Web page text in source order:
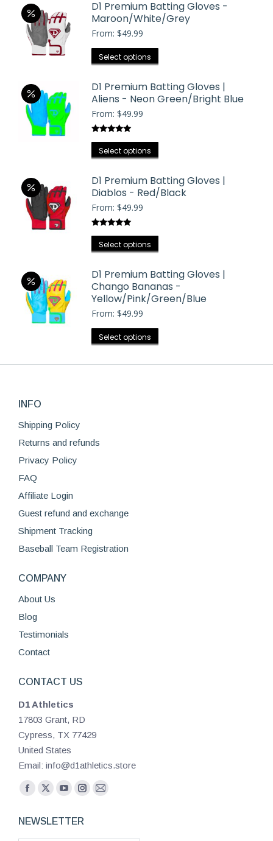
chosen
on
has
multiple
The
options
be
chosen
D1 Premium Batting Gloves -
Maroon/White/Grey
From: $49.99
Select options
has
multiple
options
may
chosen
D1 Premium Batting Gloves |
Aliens - Neon Green/Bright Blue
From: $49.99
out of 5
Select options
has
multiple
options
may
chosen
on
D1 Premium Batting Gloves |
Diablos - Red/Black
From: $49.99
out of 5
Select options
has
multiple
variants.
options
may
D1 Premium Batting Gloves |
Chango Bananas -
Yellow/Pink/Green/Blue
From: $49.99
Select options
has
INFO
Shipping Policy
Returns and refunds
Privacy Policy
FAQ
Affiliate Login
Guest refund and exchange
Shipment Tracking
Baseball Team Registration
COMPANY
About Us
Blog
Testimonials
Contact
CONTACT US
D1 Athletics
17803 Grant, RD
Cypress, TX 77429
United States
Email: info@d1athletics.store
Find us on:
Facebook
opens
X
opens
YouTube
opens
Instagram
opens
Mail
NEWSLETTER